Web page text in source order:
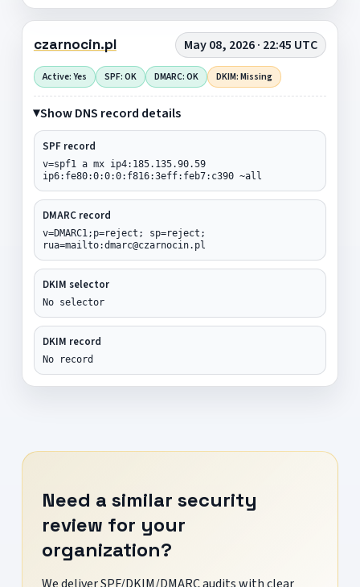
czarnocin.pl May 08, 2026 · 22:45 UTC
Active: Yes SPF: OK DMARC: OK DKIM: Missing
Show DNS record details
SPF record
v=spf1 a mx ip4:185.135.90.59
ip6:fe80:0:0:0:f816:3eff:feb7:c390 ~all
DMARC record
v=DMARC1;p=reject; sp=reject;
rua=mailto:dmarc@czarnocin.pl
DKIM selector
No selector
DKIM record
No record
Need a similar security
review for your
organization?